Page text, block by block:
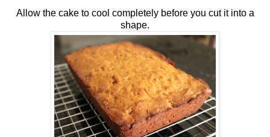
Allow the cake to cool completely before you cut it into a
shape.